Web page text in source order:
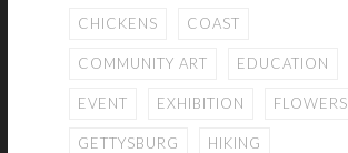
CHICKENS COAST
COMMUNITY ART EDUCATION
EVENT EXHIBITION FLOWERS
GETTYSBURG HIKING